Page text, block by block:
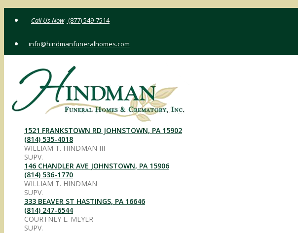
(877) 549-7514
info@hindmanfuneralhomes.com
1521 FRANKSTOWN RD JOHNSTOWN, PA 15902
(814) 535-4018
WILLIAM T. HINDMAN III
SUPV.
146 CHANDLER AVE JOHNSTOWN, PA 15906
(814) 536-1770
WILLIAM T. HINDMAN
SUPV.
333 BEAVER ST HASTINGS, PA 16646
(814) 247-6544
COURTNEY L. MEYER
SUPV.